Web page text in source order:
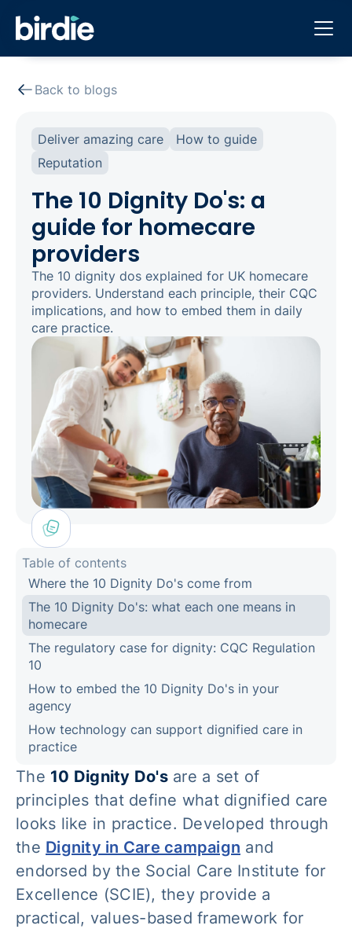
Back to blogs
Deliver amazing care
How to guide
Reputation
The 10 Dignity Do's: a
guide for homecare
providers
The 10 dignity dos explained for UK homecare
providers. Understand each principle, their CQC
implications, and how to embed them in daily
care practice.
Table of contents
Where the 10 Dignity Do's come from
The 10 Dignity Do's: what each one means in
homecare
The regulatory case for dignity: CQC Regulation
10
How to embed the 10 Dignity Do's in your
agency
How technology can support dignified care in
practice
The 10 Dignity Do'sare a set of
principles that define what dignified care
looks like in practice. Developed through
the Dignity in Care campaign and
endorsed by the Social Care Institute for
Excellence (SCIE), they provide a
practical, values-based framework for